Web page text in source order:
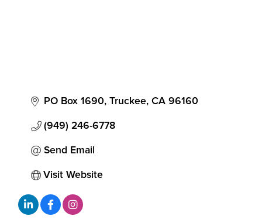
PO Box 1690 Truckee CA 96160
(949) 246-6778
Send Email
Visit Website